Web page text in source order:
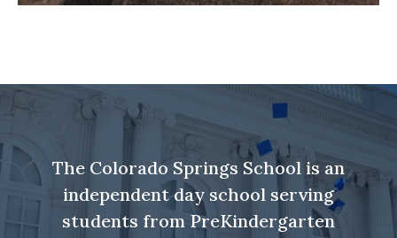
The Colorado Springs School is an
independent day school serving
students from PreKindergarten